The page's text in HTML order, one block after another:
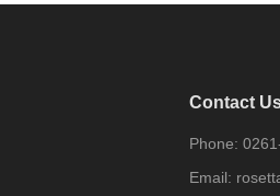
Contact
Phone:
Email: